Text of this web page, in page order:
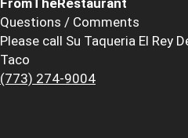
FromTheRestaurant
Questions / Comments
Please call Su Taqueria El Rey
Taco
(773) 274-9004